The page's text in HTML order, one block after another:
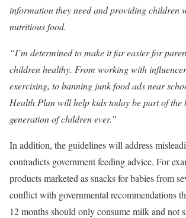
information they need and providing children
nutritious food.
“I’m determined to make it far easier for
children healthy. From working with
exercising, to banning junk food ads near
Health Plan will help kids today be part of the
generation of children ever.”
In addition, the guidelines will address
contradicts government feeding advice. For
products marketed as snacks for babies from
conflict with governmental recommendations
12 months should only consume milk and not